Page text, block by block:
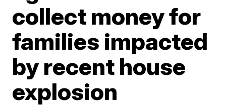
collect money for
families impacted
by recent house
explosion